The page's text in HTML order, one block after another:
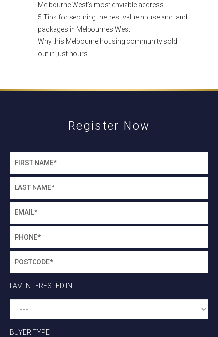
Melbourne West’s most enviable address
5 Tips for securing the best value house and land
packages in Melbourne’s West
Why this Melbourne housing community sold
out in just hours
Register Now
I AM INTERESTED IN
BUYER TYPE